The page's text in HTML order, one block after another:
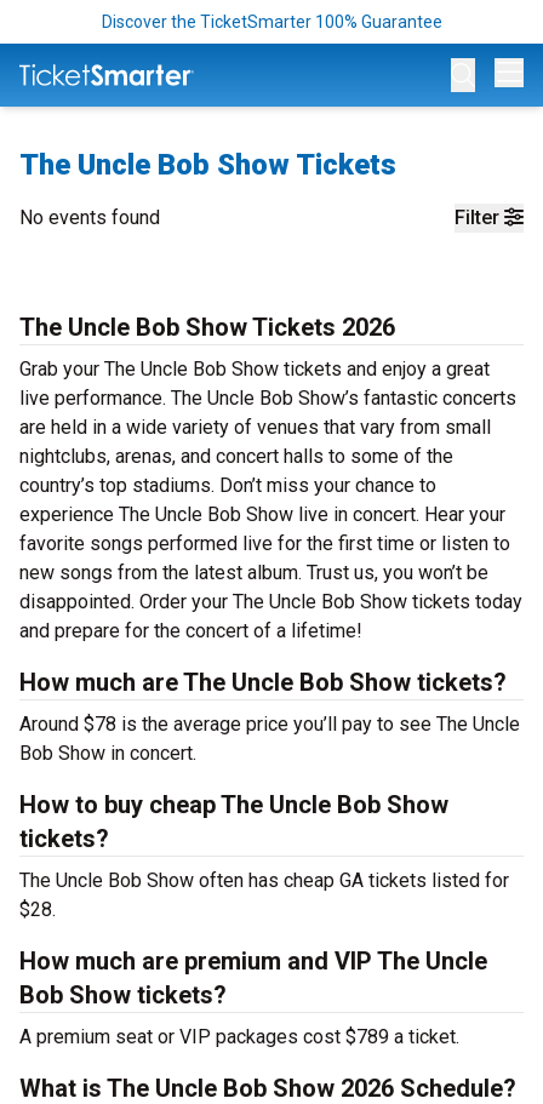
Discover the TicketSmarter 100% Guarantee
The Uncle Bob Show Tickets
Filter
No events found
The Uncle Bob Show Tickets 2026
Grab your The Uncle Bob Show tickets and enjoy a great
live performance. The Uncle Bob Show’s fantastic concerts
are held in a wide variety of venues that vary from small
nightclubs, arenas, and concert halls to some of the
country’s top stadiums. Don’t miss your chance to
experience The Uncle Bob Show live in concert. Hear your
favorite songs performed live for the first time or listen to
new songs from the latest album. Trust us, you won’t be
disappointed. Order your The Uncle Bob Show tickets today
and prepare for the concert of a lifetime!
How much are The Uncle Bob Show tickets?
Around $78 is the average price you’ll pay to see The Uncle
Bob Show in concert.
How to buy cheap The Uncle Bob Show
tickets?
The Uncle Bob Show often has cheap GA tickets listed for
$28.
How much are premium and VIP The Uncle
Bob Show tickets?
A premium seat or VIP packages cost $789 a ticket.
What is The Uncle Bob Show 2026 Schedule?